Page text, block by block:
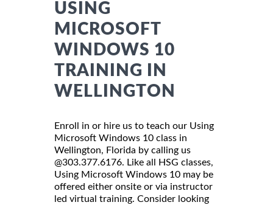
USING
MICROSOFT
WINDOWS 10
TRAINING IN
WELLINGTON
Enroll in or hire us to teach our Using
Microsoft Windows 10 class in
Wellington, Florida by calling us
@303.377.6176. Like all HSG classes,
Using Microsoft Windows 10 may be
offered either onsite or via instructor
led virtual training. Consider looking